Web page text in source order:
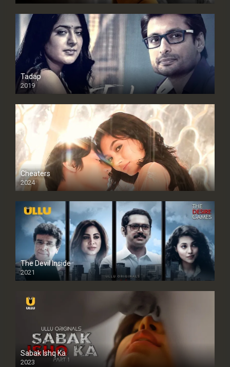
Tadap
2019
Cheaters
2024
Full HDSD
The Devil Inside
2021
Sabak Ishq Ka
2023